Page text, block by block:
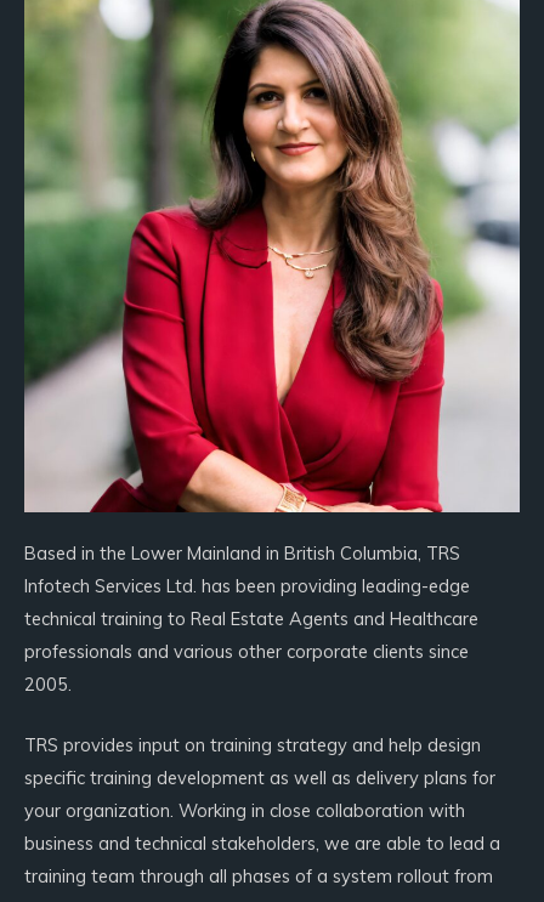
Based in the Lower Mainland in British Columbia, TRS
Infotech Services Ltd. has been providing leading-edge
technical training to Real Estate Agents and Healthcare
professionals and various other corporate clients since
2005.
TRS provides input on training strategy and help design
specific training development as well as delivery plans for
your organization. Working in close collaboration with
business and technical stakeholders, we are able to lead a
training team through all phases of a system rollout from